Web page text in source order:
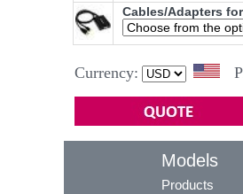
Cables/Adapters
Currency:
Models
Products